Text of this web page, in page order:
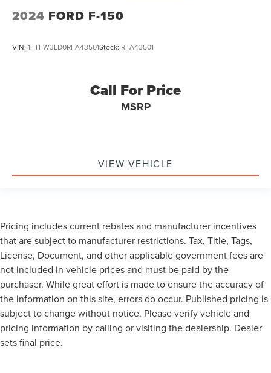
2024 FORD F-150
VIN: 1FTFW3LD0RFA43501Stock: RFA43501
Call For Price
MSRP
VIEW VEHICLE
Pricing includes current rebates and manufacturer incentives
that are subject to manufacturer restrictions. Tax, Title, Tags,
License, Document, and other applicable government fees are
not included in vehicle prices and must be paid by the
purchaser. While great effort is made to ensure the accuracy of
the information on this site, errors do occur. Published pricing is
subject to change without notice. Please verify vehicle and
pricing information by calling or visiting the dealership. Dealer
sets final price.